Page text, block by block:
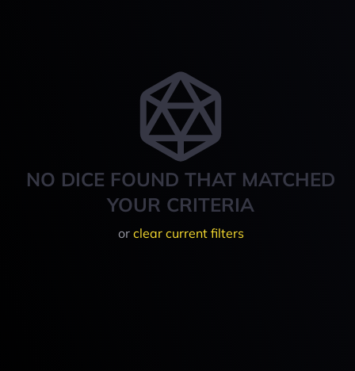
NO DICE FOUND THAT MATCHED
YOUR CRITERIA
or clear current filters